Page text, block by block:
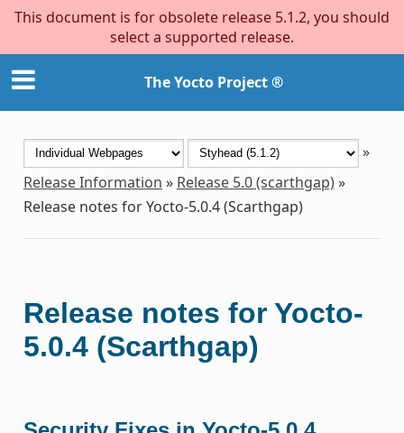
This document is for obsolete release 5.1.2, you should
select a supported release.
The Yocto Project ®
»
Release Information » Release 5.0 (scarthgap)»
Release notes for Yocto-5.0.4 (Scarthgap)
Release notes for Yocto-
5.0.4 (Scarthgap)